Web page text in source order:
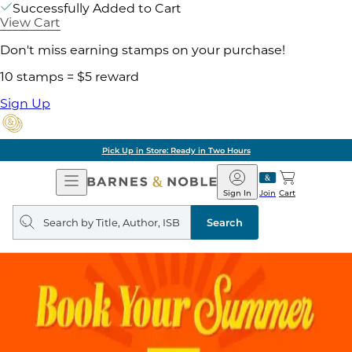
Successfully Added to Cart
View Cart
Don't miss earning stamps on your purchase!
10 stamps = $5 reward
Sign Up
Pick Up in Store: Ready in Two Hours
Open
Navigation
Barnes
&
Noble
Join
Sign In Cart
Search
query
Search